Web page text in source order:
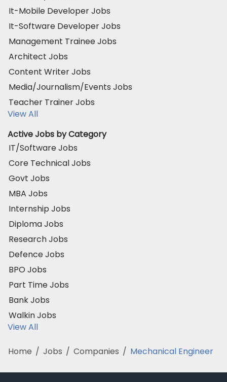
It-Mobile Developer Jobs
It-Software Developer Jobs
Management Trainee Jobs
Architect Jobs
Content Writer Jobs
Media/Journalism/Events Jobs
Teacher Trainer Jobs
View All
Active Jobs by Category
IT/Software Jobs
Core Technical Jobs
Govt Jobs
MBA Jobs
Internship Jobs
Diploma Jobs
Research Jobs
Defence Jobs
BPO Jobs
Part Time Jobs
Bank Jobs
Walkin Jobs
View All
Home / Jobs / Companies / Mechanical Engineer